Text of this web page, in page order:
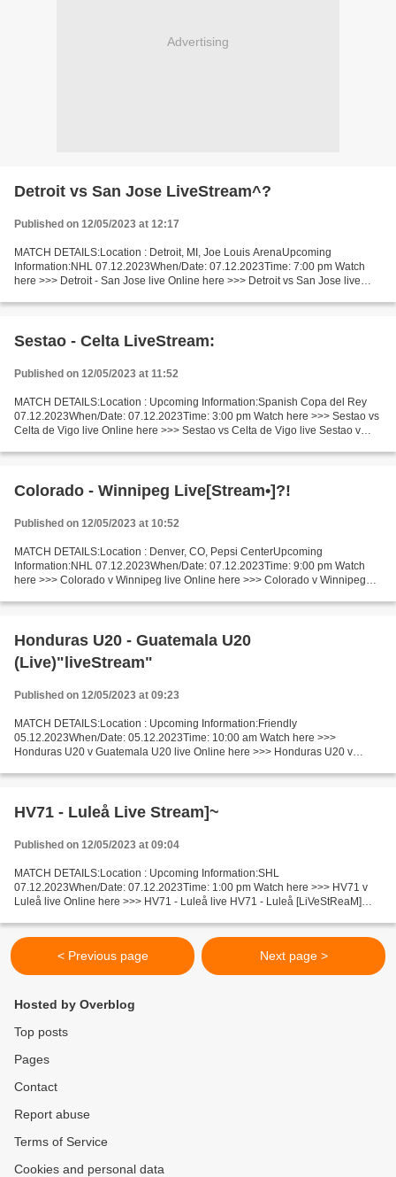
Advertising
Detroit vs San Jose LiveStream^?
Published on 12/05/2023 at 12:17
MATCH DETAILS:Location : Detroit, MI, Joe Louis ArenaUpcoming
Information:NHL 07.12.2023When/Date: 07.12.2023Time: 7:00 pm Watch
here >>> Detroit - San Jose live Online here >>> Detroit vs San Jose live
Sestao - Celta LiveStream:
Published on 12/05/2023 at 11:52
MATCH DETAILS:Location : Upcoming Information:Spanish Copa del Rey
07.12.2023When/Date: 07.12.2023Time: 3:00 pm Watch here >>> Sestao vs
Celta de Vigo live Online here >>> Sestao vs Celta de Vigo live Sestao v
Colorado - Winnipeg Live[Stream•]?!
Published on 12/05/2023 at 10:52
MATCH DETAILS:Location : Denver, CO, Pepsi CenterUpcoming
Information:NHL 07.12.2023When/Date: 07.12.2023Time: 9:00 pm Watch
here >>> Colorado v Winnipeg live Online here >>> Colorado v Winnipeg
Honduras U20 - Guatemala U20
(Live)"liveStream"
Published on 12/05/2023 at 09:23
MATCH DETAILS:Location : Upcoming Information:Friendly
05.12.2023When/Date: 05.12.2023Time: 10:00 am Watch here >>>
Honduras U20 v Guatemala U20 live Online here >>> Honduras U20 v
Honduras...
HV71 - Luleå Live Stream]~
Published on 12/05/2023 at 09:04
MATCH DETAILS:Location : Upcoming Information:SHL
07.12.2023When/Date: 07.12.2023Time: 1:00 pm Watch here >>> HV71 v
Luleå live Online here >>> HV71 - Luleå live HV71 - Luleå [LiVeStReaM]
< Previous page Next page >
Hosted by Overblog
Top posts
Pages
Contact
Report abuse
Terms of Service
Cookies and personal data